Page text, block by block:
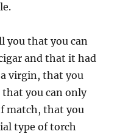
you that you can
and that it had
virgin, that you
you can only
match, that you
type of torch